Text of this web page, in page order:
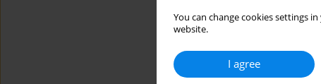
You can change cookies settings
website.
I agree